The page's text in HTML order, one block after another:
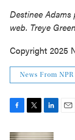
Destinee
web. Treye
Copyright 2025
News From NPR
c
i
n